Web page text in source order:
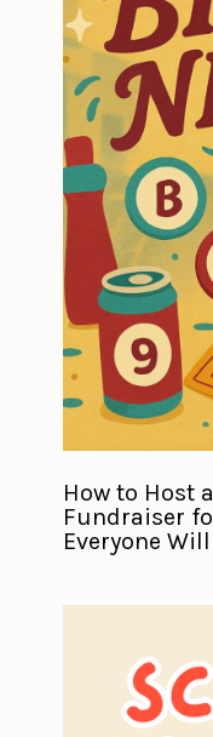
How to Host
Fundraiser
Everyone